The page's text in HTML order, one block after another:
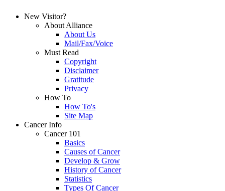
New Visitor?
About Alliance
About Us
Mail/Fax/Voice
Must Read
Copyright
Disclaimer
Gratitude
Privacy
How To
How To's
Site Map
Cancer Info
Cancer 101
Basics
Causes of Cancer
Develop & Grow
History of Cancer
Statistics
Types Of Cancer